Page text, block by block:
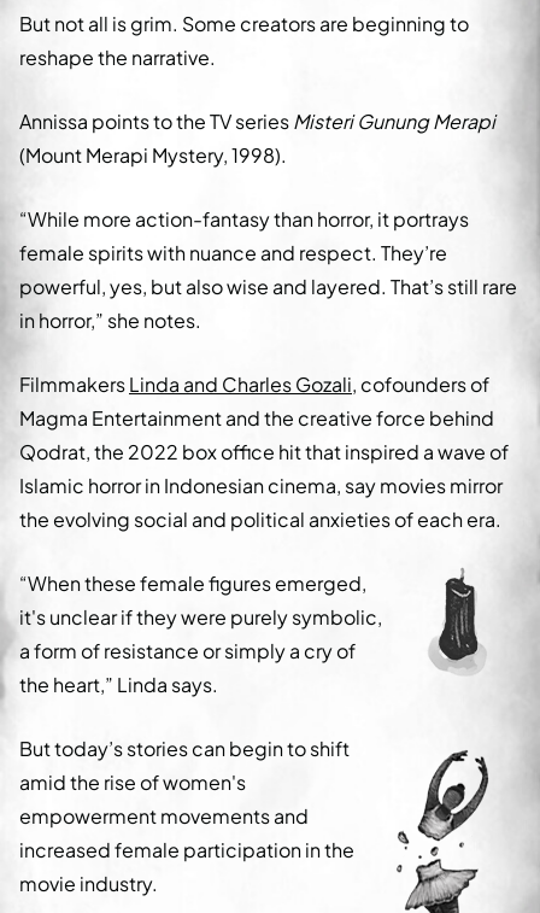
But not all is grim. Some creators are beginning to
reshape the narrative.
Annissa points to the TV seriesMisteri Gunung Merapi
(Mount Merapi Mystery, 1998).
“While more action-fantasy than horror, it portrays
female spirits with nuance and respect. They’re
powerful, yes, but also wise and layered. That’s still rare
in horror,” she notes.
FilmmakersLinda and Charles Gozali, cofounders of
Magma Entertainment and the creative force behind
Qodrat, the 2022 box office hit that inspired a wave of
Islamic horror in Indonesian cinema, say movies mirror
the evolving social and political anxieties of each era.
“When these female figures emerged,
it's unclear if they were purely symbolic,
a form of resistance or simply a cry of
the heart,” Linda says.
But today’s stories can begin to shift
amid the rise of women's
empowerment movements and
increased female participation in the
movie industry.